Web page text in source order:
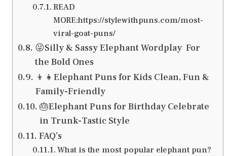
READ
MORE:https://stylewithpuns.com/most-
viral-goat-puns/
😜Silly & Sassy Elephant Wordplay For
the Bold Ones
👦👧Elephant Puns for Kids Clean, Fun &
Family-Friendly
🎂Elephant Puns for Birthday Celebrate
in Trunk-Tastic Style
FAQ’s
What is the most popular elephant pun?